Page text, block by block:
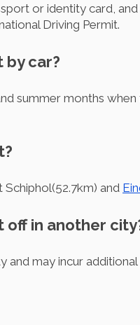
or identity card,
Driving Permit.
by car?
summer months
and
off in another
and may incur